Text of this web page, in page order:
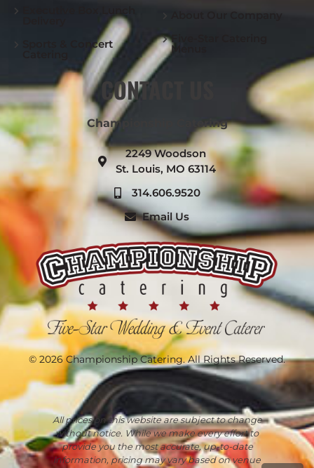
Sports & Concert
Five-Star Catering
Menus
CONTACT US
Championship Catering
2249 Woodson
St. Louis, MO 63114
314.606.9520
Email Us
© 2026 Championship Catering. All Rights Reserved.
All prices on this website are subject to change
without notice. While we make every effort to
provide you the most accurate, up-to-date
information, pricing may vary based on venue